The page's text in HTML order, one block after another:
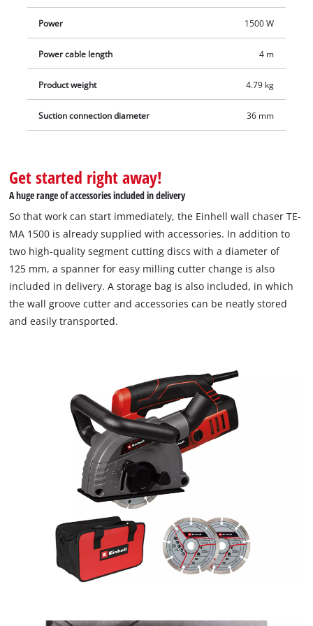
includes a storage bag for clean and safe transport as well as
two diamond cutting discs, so that you can start your project
right away.
Power 1500 W
Power cable length 4 m
Product weight 4.79 kg
Suction connection diameter 36 mm
Get started right away!
A huge range of accessories included in delivery
So that work can start immediately, the Einhell wall chaser TE-
MA 1500 is already supplied with accessories. In addition to
two high-quality segment cutting discs with a diameter of
125 mm, a spanner for easy milling cutter change is also
included in delivery. A storage bag is also included, in which
the wall groove cutter and accessories can be neatly stored
and easily transported.